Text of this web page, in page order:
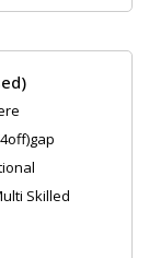
Skilled